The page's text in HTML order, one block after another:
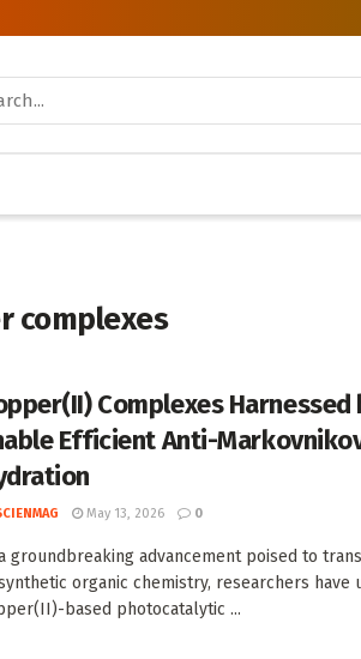
complexes
Complexes Harnessed
Efficient Anti-
May 13, 2026 0
groundbreaking advancement poised to
organic chemistry, researchers have
based photocatalytic ...